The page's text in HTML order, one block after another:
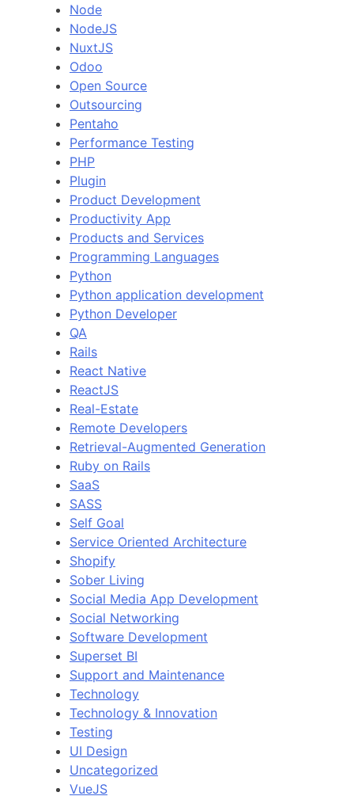
Node
NodeJS
NuxtJS
Odoo
Open Source
Outsourcing
Pentaho
Performance Testing
PHP
Plugin
Product Development
Productivity App
Products and Services
Programming Languages
Python
Python application development
Python Developer
QA
Rails
React Native
ReactJS
Real-Estate
Remote Developers
Retrieval-Augmented Generation
Ruby on Rails
SaaS
SASS
Self Goal
Service Oriented Architecture
Shopify
Sober Living
Social Media App Development
Social Networking
Software Development
Superset BI
Support and Maintenance
Technology
Technology & Innovation
Testing
UI Design
Uncategorized
VueJS